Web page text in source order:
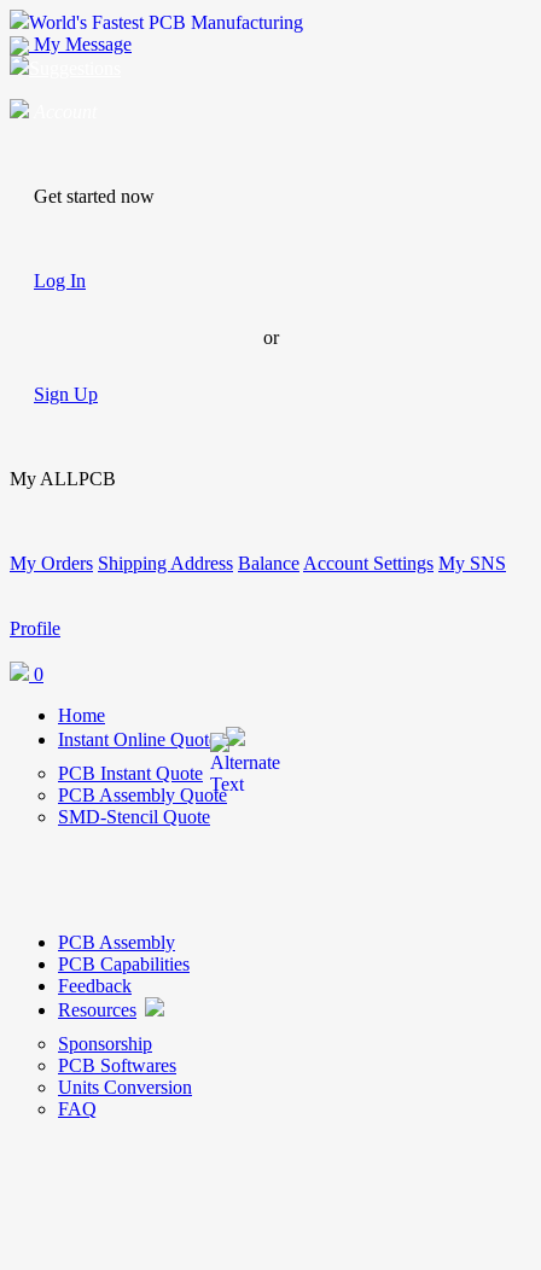
World's Fastest PCB Manufacturing
My Message
Get started now
Log In
or
Sign Up
My ALLPCB
My Orders Shipping Address Balance Account Settings My SNS
Profile
0
Home
Instant Online Quote
PCB Instant Quote
PCB Assembly Quote
SMD-Stencil Quote
PCB Assembly
PCB Capabilities
Feedback
Resources
Sponsorship
PCB Softwares
Units Conversion
FAQ